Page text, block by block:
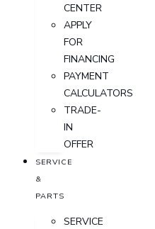
CENTER
APPLY
FOR
FINANCING
PAYMENT
CALCULATORS
TRADE-
IN
OFFER
SERVICE
&
PARTS
SERVICE